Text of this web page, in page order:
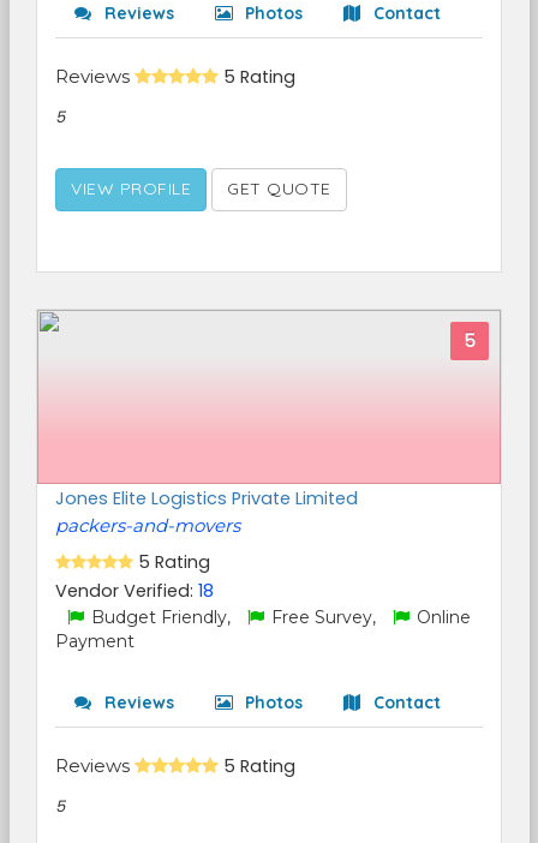
Reviews Photos Contact
Reviews 5 Rating
5
VIEW PROFILE GET QUOTE
5
Jones Elite Logistics Private Limited
packers-and-movers
5 Rating
Vendor Verified: 18
Budget Friendly, Free Survey,
Online
Payment
Reviews Photos Contact
Reviews 5 Rating
5